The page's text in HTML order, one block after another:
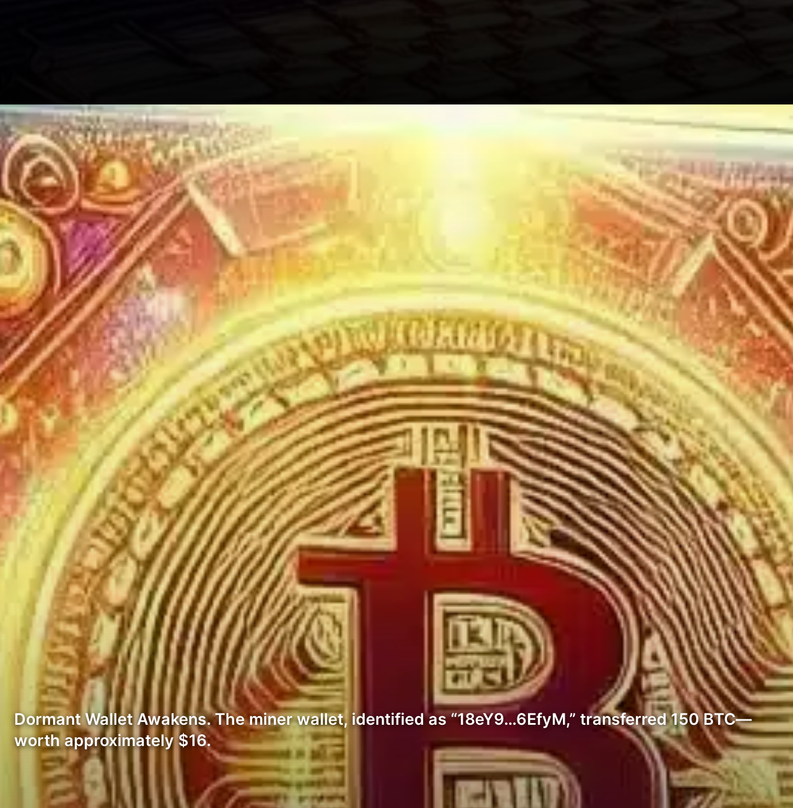
Dormant Wallet Awakens. The miner wallet, identified as “18eY9…6EfyM,” transferred 150 BTC—
worth approximately $16.